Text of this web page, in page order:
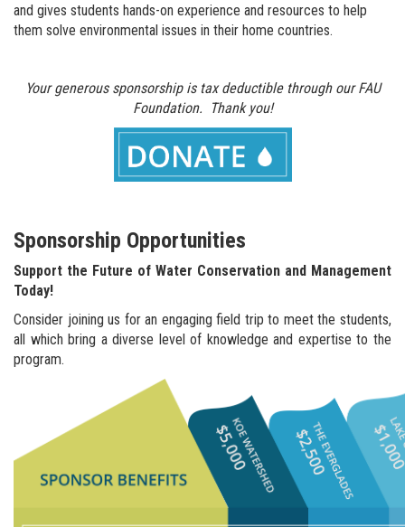
and gives students hands-on experience and resources to help
them solve environmental issues in their home countries.
Your generous sponsorship is tax deductible through our FAU
Foundation.
Thank you!
Sponsorship Opportunities
Support the Future of Water Conservation and Management
Today!
Consider joining us for an engaging field trip to meet the students,
all which bring a diverse level of knowledge and expertise to the
program.